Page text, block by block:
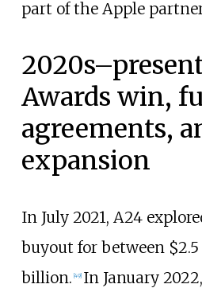
part of the Apple
Awards win,
agreements,
expansion
In July 2021, A24
buyout for between
billion. [49] In January